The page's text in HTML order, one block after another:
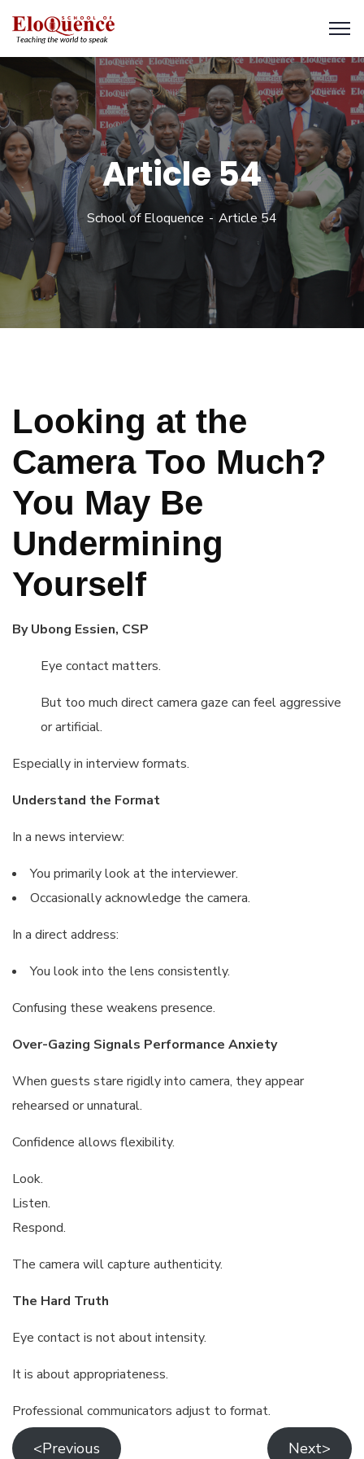
Article 54
School of Eloquence Article 54
Looking at the
Camera Too Much?
You May Be
Undermining
Yourself
By Ubong Essien, CSP
Eye contact matters.
But too much direct camera gaze can feel aggressive
or artificial.
Especially in interview formats.
Understand the Format
In a news interview:
You primarily look at the interviewer.
Occasionally acknowledge the camera.
In a direct address:
You look into the lens consistently.
Confusing these weakens presence.
Over-Gazing Signals Performance Anxiety
When guests stare rigidly into camera, they appear
rehearsed or unnatural.
Confidence allows flexibility.
Look.
Listen.
Respond.
The camera will capture authenticity.
The Hard Truth
Eye contact is not about intensity.
It is about appropriateness.
Professional communicators adjust to format.
<Previous Next>